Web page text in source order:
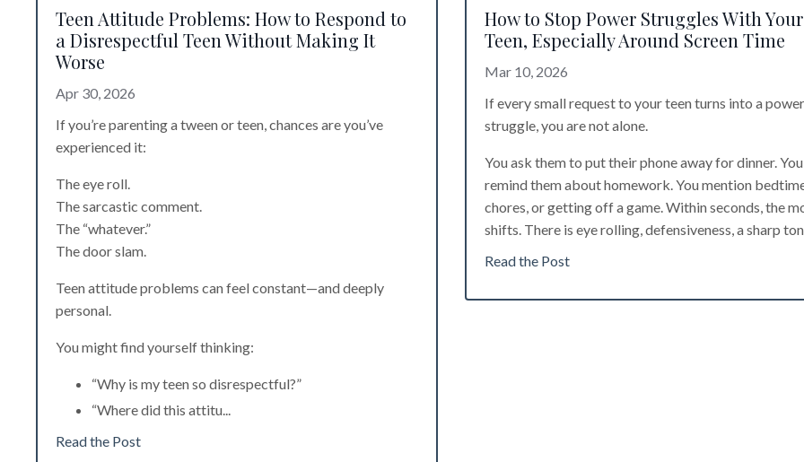
Teen Attitude Problems: How to Respond to
a Disrespectful Teen Without Making It
Worse
Apr 30, 2026
If you’re parenting a tween or teen, chances are you’ve
experienced it:
The eye roll.
The sarcastic comment.
The “whatever.”
The door slam.
Teen attitude problems can feel constant—and deeply
personal.
You might find yourself thinking:
“Why is my teen so disrespectful?”
“Where did this attitu
Read the Post
How to Stop Power Struggles With Your
Teen, Especially Around Screen Time
Mar 10, 2026
If every small request to your teen turns into a power
struggle, you are not alone.
You ask them to put their phone away for dinner. You
remind them about homework. You mention
chores, or getting off a game. Within seconds, the
shifts. There is eye rolling, defensiveness, a sharp
Read the Post